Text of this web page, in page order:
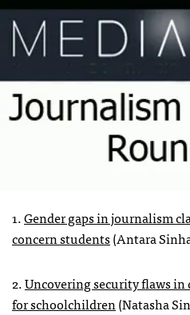
1.Gender gaps in journalism
concern students(Antara
2.Uncovering security flaws
for schoolchildren(Natasha